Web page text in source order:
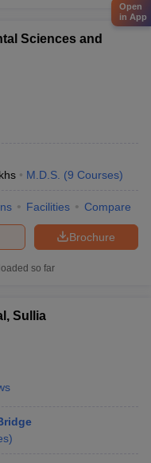
Sciences and
M.D.S. (9 Courses)
Facilities Compare
Brochure
so far
Sullia
)
Open
in App